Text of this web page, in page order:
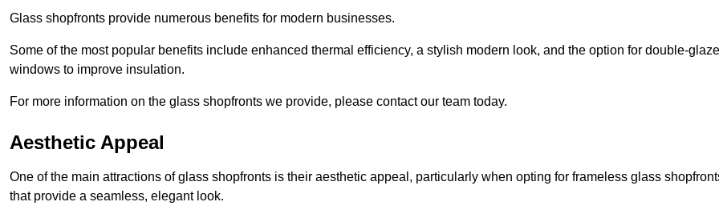
Glass shopfronts provide numerous benefits for modern businesses.
Some of the most popular benefits include enhanced thermal efficiency, a stylish modern look, and the option for double-
windows to improve insulation.
For more information on the glass shopfronts we provide, please contact our team today.
Aesthetic Appeal
One of the main attractions of glass shopfronts is their aesthetic appeal, particularly when opting for frameless glass
that provide a seamless, elegant look.